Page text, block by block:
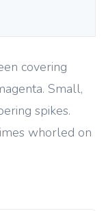
covering
Small,
spikes.
whorled on